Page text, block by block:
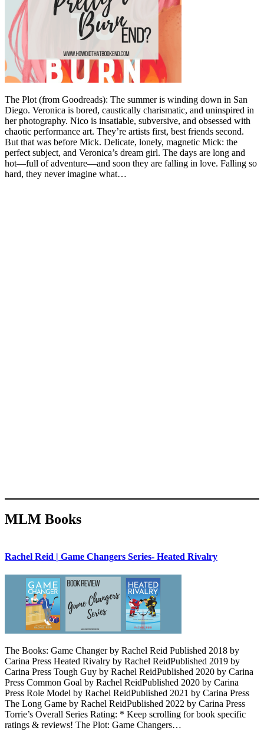
The Plot (from Goodreads): The summer is winding down in San
Diego. Veronica is bored, caustically charismatic, and uninspired in
her photography. Nico is insatiable, subversive, and obsessed with
chaotic performance art. They’re artists first, best friends second.
But that was before Mick. Delicate, lonely, magnetic Mick: the
perfect subject, and Veronica’s dream girl. The days are long and
hot―full of adventure―and soon they are falling in love. Falling so
hard, they never imagine what…
MLM Books
Rachel Reid | Game Changers Series- Heated Rivalry
The Books: Game Changer by Rachel Reid Published 2018 by
Carina Press Heated Rivalry by Rachel ReidPublished 2019 by
Carina Press Tough Guy by Rachel ReidPublished 2020 by Carina
Press Common Goal by Rachel ReidPublished 2020 by Carina
Press Role Model by Rachel ReidPublished 2021 by Carina Press
The Long Game by Rachel ReidPublished 2022 by Carina Press
Torrie’s Overall Series Rating: * Keep scrolling for book specific
ratings & reviews! The Plot: Game Changers…